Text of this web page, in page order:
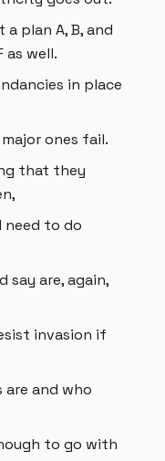
plan A, B, and
as well.
in place
ones fail.
that they
to do
say are, again,
invasion if
and who
to go with